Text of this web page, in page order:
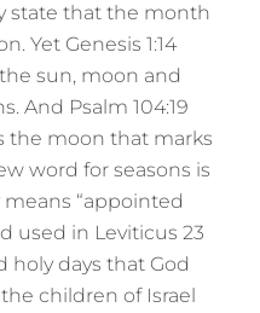
state that the month
Yet Genesis 1:14
sun, moon and
And Psalm 104:19
the moon that marks
word for seasons is
means “appointed
used in Leviticus 23
holy days that God
children of Israel